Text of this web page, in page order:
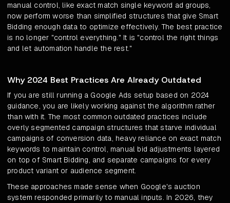
manual control, like exact match single keyword ad groups,
now perform worse than simplified structures that give Smart
Bidding enough data to optimize effectively. The best practice
is no longer "control everything." It is "control the right things
and let automation handle the rest."
Why 2024 Best Practices Are Already Outdated
If you are still running a Google Ads setup based on 2024
guidance, you are likely working against the algorithm rather
than with it. The most common outdated practices include
overly segmented campaign structures that starve individual
campaigns of conversion data, heavy reliance on exact match
keywords to maintain control, manual bid adjustments layered
on top of Smart Bidding, and separate campaigns for every
product variant or audience segment.
These approaches made sense when Google's auction
system responded primarily to manual inputs. In 2026, they